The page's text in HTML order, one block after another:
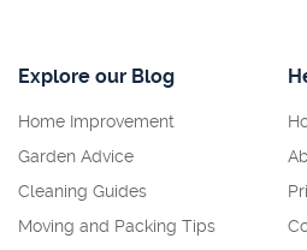
Explore our Blog
Home Improvement
Garden Advice
Cleaning Guides
Moving and Packing Tips